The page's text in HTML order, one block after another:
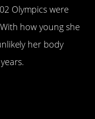
Olympics were
how young she
her body